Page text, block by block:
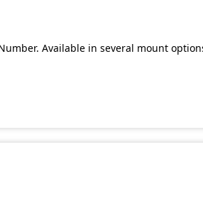
Available in several mount